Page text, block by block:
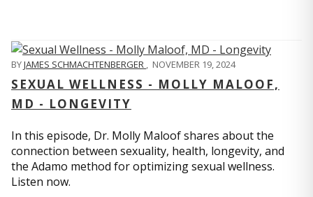
BYJAMES SCHMACHTENBERGER , NOVEMBER 19, 2024
SEXUAL WELLNESS - MOLLY MALOOF,
MD - LONGEVITY
In this episode, Dr. Molly Maloof shares about the
connection between sexuality, health, longevity, and
the Adamo method for optimizing sexual wellness.
Listen now.